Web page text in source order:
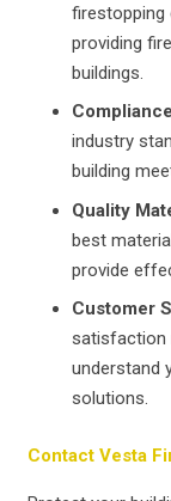
firestopping
providing
buildings.
industry
building
Quality
best
provide
Customer
satisfaction
understand
solutions.
Contact Vesta